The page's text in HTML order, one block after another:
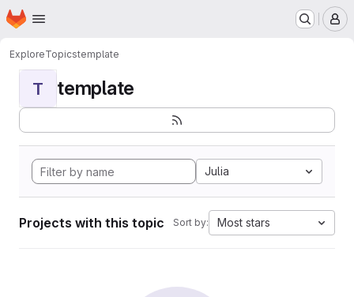
Skip to main content
Homepage
ExploreTopicstemplate
T template
Julia
Projects with this topic Sort by: Most stars